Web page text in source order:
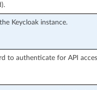
Keycloak instance.
to authenticate for API